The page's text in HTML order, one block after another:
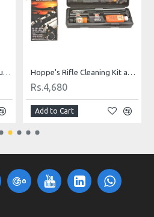
6Pcs/Set Aluminum Rod Brush Cleaning Kit For 12 GA Gauge Gun Hunting Tactical Shotgun Rifle Cleaning Brush Set High Quality Hoppe's Rifle Cleaning Kit and Storage Box
Rs.4,680
Add to Cart